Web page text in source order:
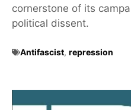
cornerstone of its
political dissent.
Antifascist, repression